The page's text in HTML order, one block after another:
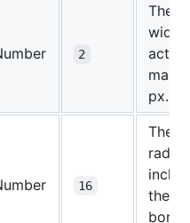
2
The
width
active
px.
16
The
radius
the